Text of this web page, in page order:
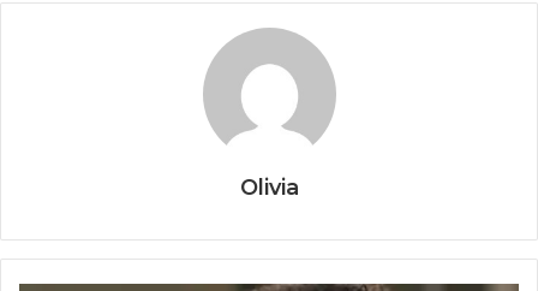
Olivia